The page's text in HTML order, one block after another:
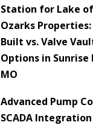
Station for Lake
Ozarks
Built vs. Valve
Options in Sunrise
MO
Advanced Pump
SCADA Integration